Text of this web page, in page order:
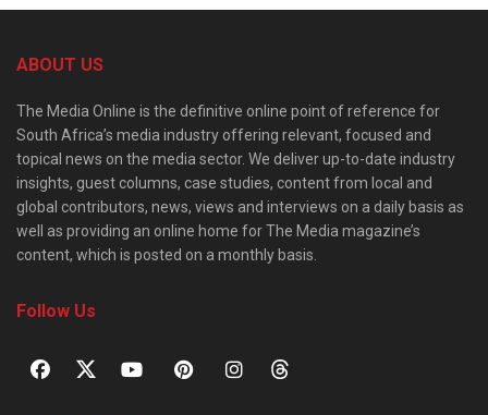
ABOUT US
The Media Online is the definitive online point of reference for
South Africa’s media industry offering relevant, focused and
topical news on the media sector. We deliver up-to-date industry
insights, guest columns, case studies, content from local and
global contributors, news, views and interviews on a daily basis as
well as providing an online home for The Media magazine’s
content, which is posted on a monthly basis.
Follow Us